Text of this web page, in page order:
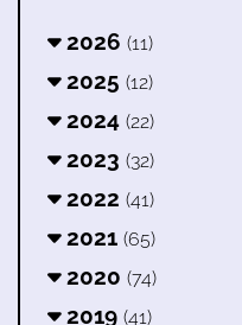
2026 (11)
2025 (12)
2024 (22)
2023 (32)
2022 (41)
2021 (65)
2020 (74)
2019 (41)